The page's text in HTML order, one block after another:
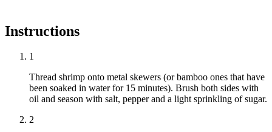
Instructions
1
Thread shrimp onto metal skewers (or bamboo ones that have
been soaked in water for 15 minutes). Brush both sides with
oil and season with salt, pepper and a light sprinkling of sugar.
2